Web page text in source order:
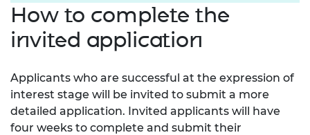
How to complete the
invited application
Applicants who are successful at the expression of
interest stage will be invited to submit a more
detailed application. Invited applicants will have
four weeks to complete and submit their